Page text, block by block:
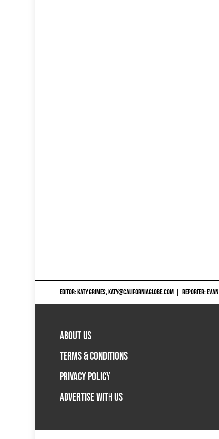
EDITOR: KATY GRIMES,KATY@CALIFORNIAGLOBE.COM REPORTER:
ABOUT US
TERMS & CONDITIONS
PRIVACY POLICY
ADVERTISE WITH US